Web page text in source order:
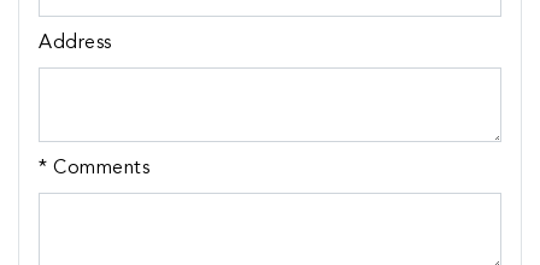
Address
* Comments